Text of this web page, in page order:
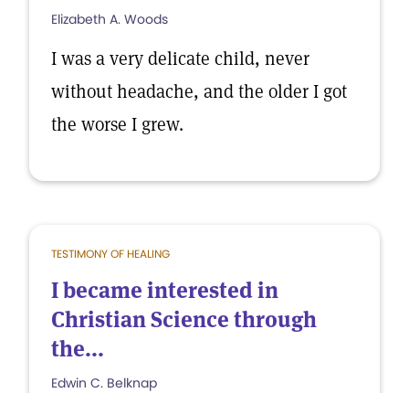
Elizabeth A. Woods
I was a very delicate child, never
without headache, and the older I got
the worse I grew.
TESTIMONY OF HEALING
I became interested in
Christian Science through
the...
Edwin C. Belknap